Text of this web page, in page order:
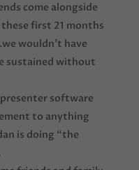
come alongside
first 21 months
wouldn’t have
sustained without
software
to anything
is doing “the